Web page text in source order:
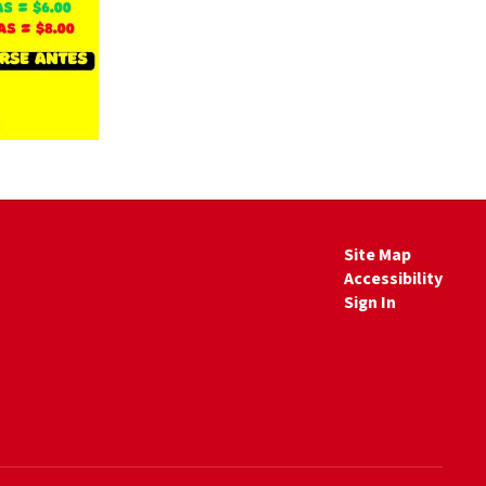
Site Map
Accessibility
Sign In